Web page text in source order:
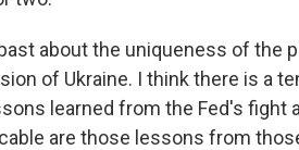
about the uniqueness of the
of Ukraine. I think there is a
learned from the Fed's fight
are those lessons from